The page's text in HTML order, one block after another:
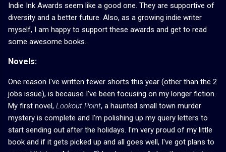
Indie Ink Awards seem like a good one. They are supportive of
diversity and a better future. Also, as a growing indie writer
myself, I am happy to support these awards and get to read
some awesome books.
Novels:
One reason I've written fewer shorts this year (other than the 2
jobs issue), is because I've been focusing on my longer fiction.
My first novel, Lookout Point, a haunted small town murder
mystery is complete and I'm polishing up my query letters to
start sending out after the holidays. I'm very proud of my little
book and if it gets picked up and all goes well, I've got plans to